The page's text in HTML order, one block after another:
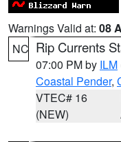
Warnings Valid at: 08
NC Rip Currents
07:00 PM by ILM
Coastal Pender,
VTEC# 16
(NEW)